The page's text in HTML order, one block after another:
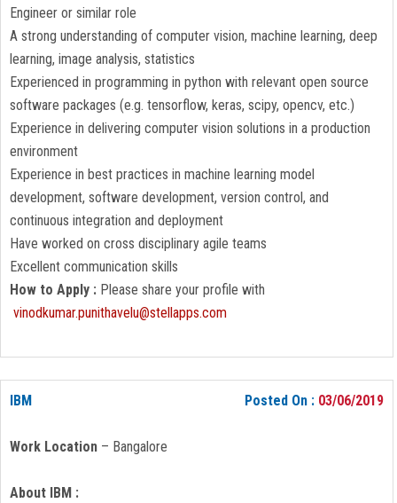
Engineer or similar role
A strong understanding of computer vision, machine learning, deep
learning, image analysis, statistics
Experienced in programming in python with relevant open source
software packages (e.g. tensorflow, keras, scipy, opencv, etc.)
Experience in delivering computer vision solutions in a production
environment
Experience in best practices in machine learning model
development, software development, version control, and
continuous integration and deployment
Have worked on cross disciplinary agile teams
Excellent communication skills
How to Apply : Please share your profile with
vinodkumar.punithavelu@stellapps.com
Posted On : 03/06/2019
IBM
Work Location – Bangalore
About IBM :